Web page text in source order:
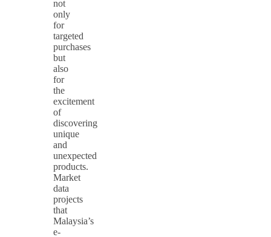
not
only
for
targeted
purchases
but
also
for
the
excitement
of
discovering
unique
and
unexpected
products.
Market
data
projects
that
Malaysia’s
e-